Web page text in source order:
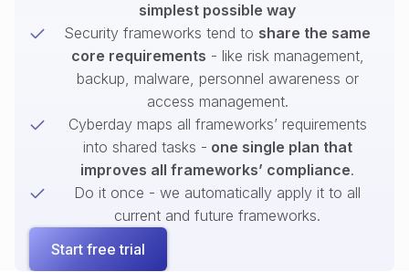
simplest possible way
Security frameworks tend to share the same
core requirements - like risk management,
backup, malware, personnel awareness or
access management.
Cyberday maps all frameworks’ requirements
into shared tasks - one single plan that
improves all frameworks’ compliance.
Do it once - we automatically apply it to all
current and future frameworks.
Start free trial